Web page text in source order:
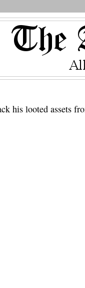
his looted assets